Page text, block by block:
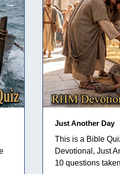
Just Another Day
This is a Bible
Devotional, Just
10 questions